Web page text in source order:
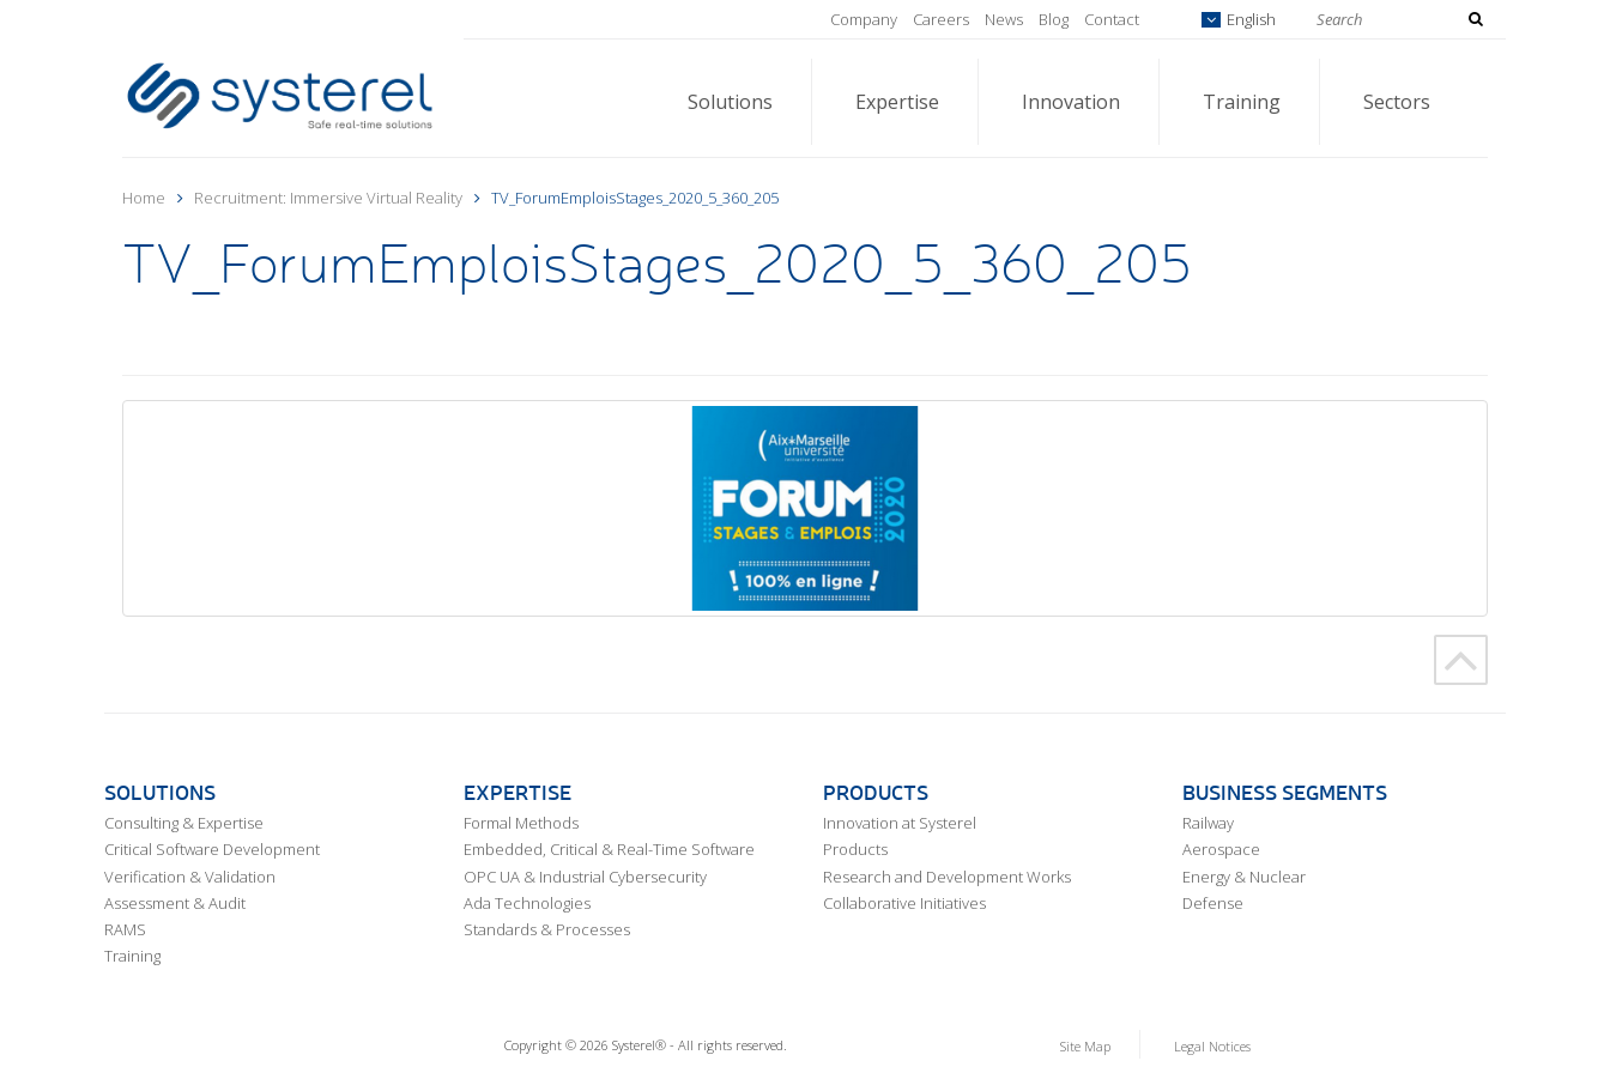
Company Careers News Blog Contact English
Solutions Expertise Innovation Training Sectors
Home Recruitment: Immersive Virtual Reality TV_ForumEmploisStages_2020_5_360_205
TV_ForumEmploisStages_2020_5_360_205
SOLUTIONS
Consulting & Expertise
Critical Software Development
Verification & Validation
Assessment & Audit
RAMS
Training
EXPERTISE
Formal Methods
Embedded, Critical & Real-Time Software
OPC UA & Industrial Cybersecurity
Ada Technologies
Standards & Processes
PRODUCTS
Innovation at Systerel
Products
Research and Development Works
Collaborative Initiatives
BUSINESS SEGMENTS
Railway
Aerospace
Energy & Nuclear
Defense
Copyright © 2026 Systerel® - All rights reserved. Site Map Legal Notices